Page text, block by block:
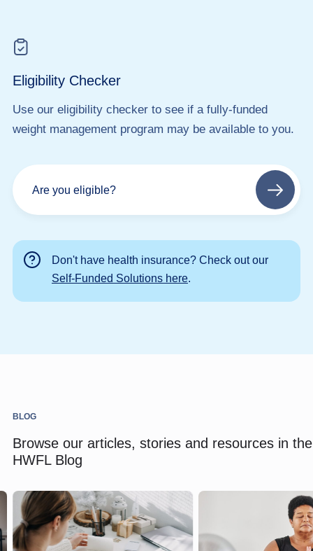
Eligibility Checker
Use our eligibility checker to see if a fully-funded
weight management program may be available to you.
Are you eligible?
Next
step
Don't have health insurance? Check out our
Self-Funded Solutions here.
BLOG
Browse our articles, stories and resources in the
HWFL Blog